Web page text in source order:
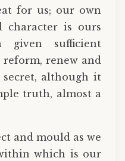
for us; our own
character is ours
given sufficient
renew and
although it
truth, almost a
and mould as we
which is our